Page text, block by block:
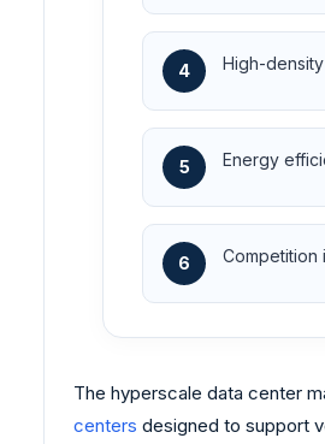
4 High-
5 Energy
6 Competition
The hyperscale data center
centers designed to support